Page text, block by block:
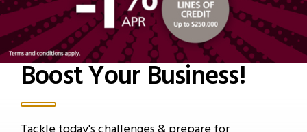
Boost Your Business!